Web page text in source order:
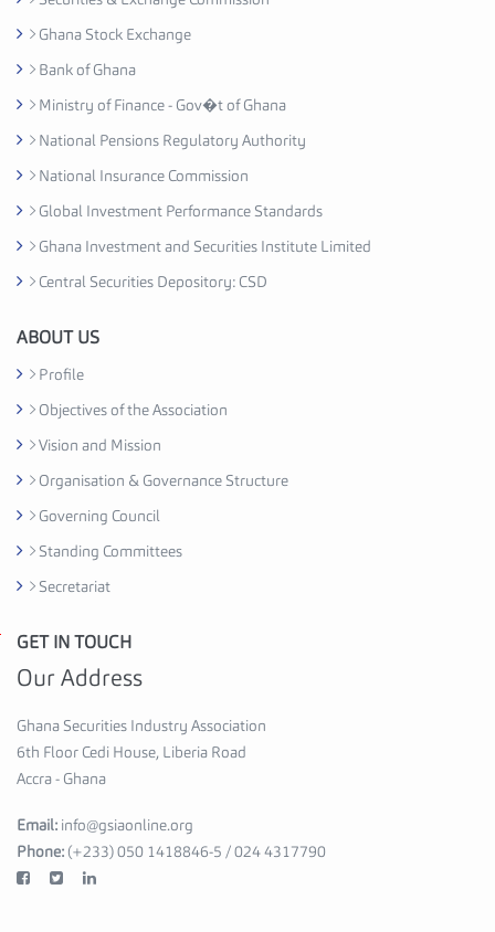
r
y
s
o
a
t
o
C
e
d
H
o
u
e
6
t
F
l
o
r
A
c
Ghana Stock Exchange
Bank of Ghana
Ministry of Finance - Gov�t of Ghana
National Pensions Regulatory Authority
National Insurance Commission
Global Investment Performance Standards
Ghana Investment and Securities Institute Limited
Central Securities Depository: CSD
ABOUT US
Profile
Objectives of the Association
Vision and Mission
Organisation & Governance Structure
Governing Council
Standing Committees
Secretariat
GET IN TOUCH
Our Address
Ghana Securities Industry Association
6th Floor Cedi House, Liberia Road
Accra - Ghana
Email: info@gsiaonline.org
Phone: (+233) 050 1418846-5 / 024 4317790